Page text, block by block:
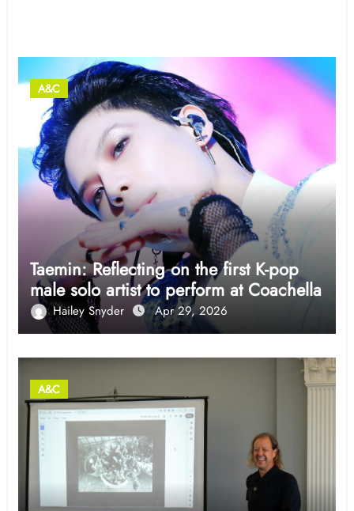
A&C
Taemin: Reflecting on the first K-pop
male solo artist to perform at Coachella
Hailey Snyder Apr 29, 2026
A&C